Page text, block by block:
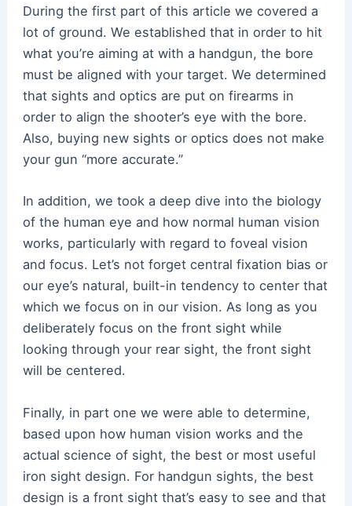
During the first part of this article we covered a
lot of ground. We established that in order to hit
what you’re aiming at with a handgun, the bore
must be aligned with your target. We determined
that sights and optics are put on firearms in
order to align the shooter’s eye with the bore.
Also, buying new sights or optics does not make
your gun “more accurate.”
In addition, we took a deep dive into the biology
of the human eye and how normal human vision
works, particularly with regard to foveal vision
and focus. Let’s not forget central fixation bias or
our eye’s natural, built-in tendency to center that
which we focus on in our vision. As long as you
deliberately focus on the front sight while
looking through your rear sight, the front sight
will be centered.
Finally, in part one we were able to determine,
based upon how human vision works and the
actual science of sight, the best or most useful
iron sight design. For handgun sights, the best
design is a front sight that’s easy to see and that